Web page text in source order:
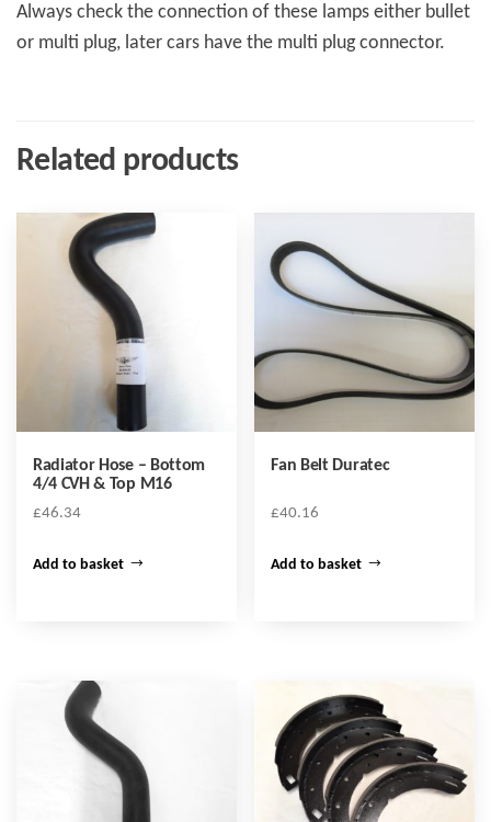
Always check the connection of these lamps either bullet
or multi plug, later cars have the multi plug connector.
Related products
Radiator Hose – Bottom
4/4 CVH & Top M16
£46.34
Add to basket
Fan Belt Duratec
£40.16
Add to basket